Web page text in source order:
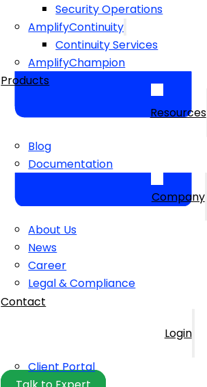
Security Operations
AmplifyContinuity
Continuity Services
AmplifyChampion
Products
Resources
Blog
Documentation
Company
About Us
News
Career
Legal & Compliance
Contact
Login
Client Portal